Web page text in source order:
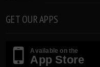
GET OUR APPS
Available on the
App Store